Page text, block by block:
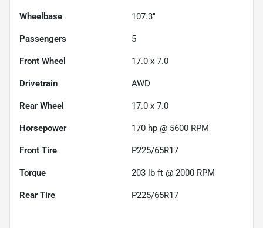
Wheelbase 107.3"
Passengers 5
Front Wheel 17.0 x 7.0
Drivetrain AWD
Rear Wheel 17.0 x 7.0
Horsepower 170 hp @ 5600 RPM
Front Tire P225/65R17
Torque 203 lb-ft @ 2000 RPM
Rear Tire P225/65R17